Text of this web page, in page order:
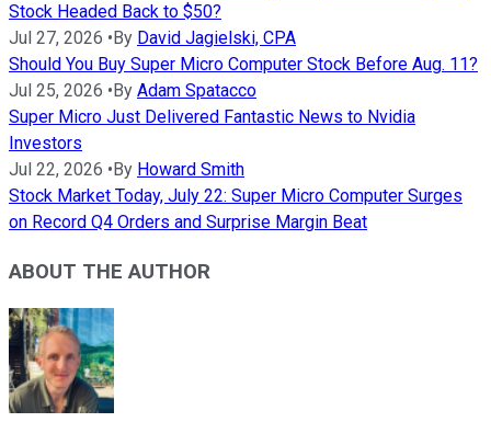
Stock Headed Back to $50?
Jul 27, 2026 • By David Jagielski, CPA
Should You Buy Super Micro Computer Stock Before Aug. 11?
Jul 25, 2026 • By Adam Spatacco
Super Micro Just Delivered Fantastic News to Nvidia
Investors
Jul 22, 2026 • By Howard Smith
Stock Market Today, July 22: Super Micro Computer Surges
on Record Q4 Orders and Surprise Margin Beat
ABOUT THE AUTHOR